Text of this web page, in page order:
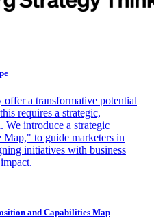
a transformative potential
requires a strategic,
We introduce a strategic
to guide marketers in
initiatives with business
and Capabilities Map